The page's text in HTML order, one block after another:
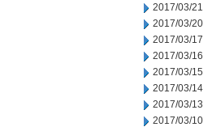
2017/03/21
2017/03/20
2017/03/17
2017/03/16
2017/03/15
2017/03/14
2017/03/13
2017/03/10